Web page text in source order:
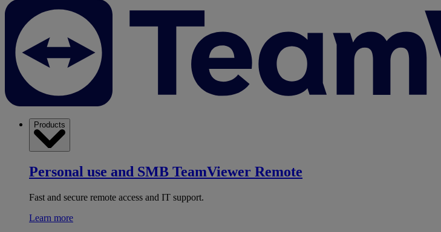
Products
Personal use and SMB TeamViewer Remote
Fast and secure remote access and IT support.
Learn more